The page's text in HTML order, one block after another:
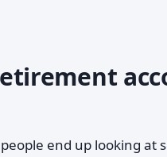
end up looking at